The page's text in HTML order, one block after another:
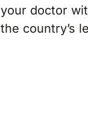
your doctor
the country’s